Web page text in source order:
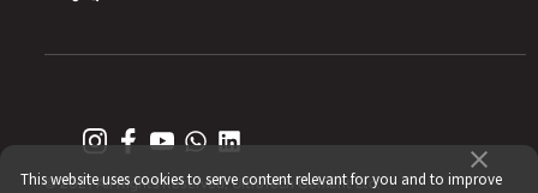
This website uses cookies to serve content relevant for you and to improve
© 2021 All Rights Reserved, UltraTech Cement Ltd.